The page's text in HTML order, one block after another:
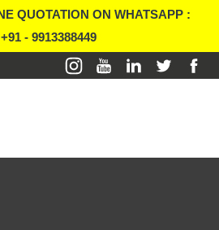
QUOTATION ON WHATSAPP :
+91 - 9913388449